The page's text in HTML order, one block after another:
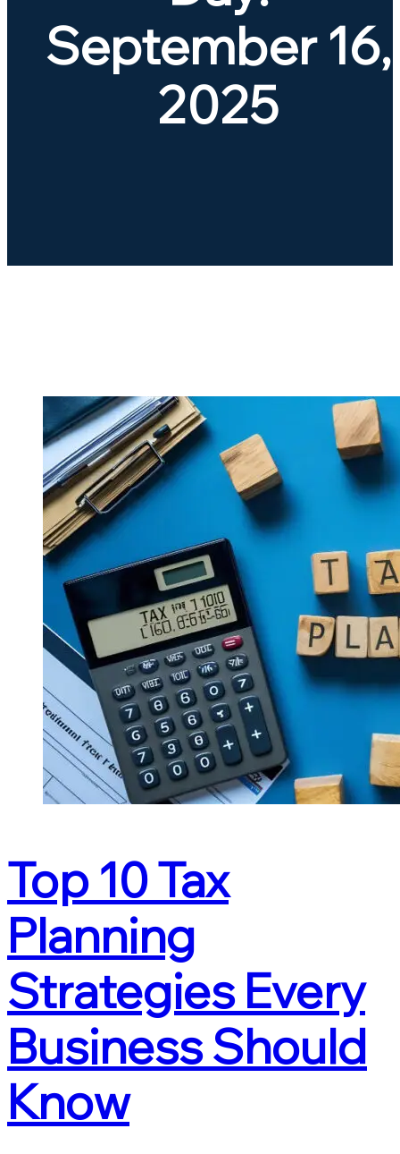
September 16,
2025
Top 10 Tax
Planning
Strategies Every
Business Should
Know